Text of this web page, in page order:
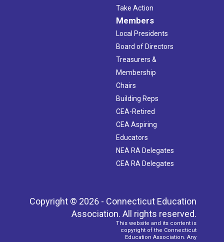
Take Action
Members
Local Presidents
Board of Directors
Treasurers &
Membership
Chairs
Building Reps
CEA-Retired
CEA Aspiring
Educators
NEA RA Delegates
CEA RA Delegates
Copyright © 2026 - Connecticut Education
Association. All rights reserved.
This website and its content is
copyright of the Connecticut
Education Association. Any